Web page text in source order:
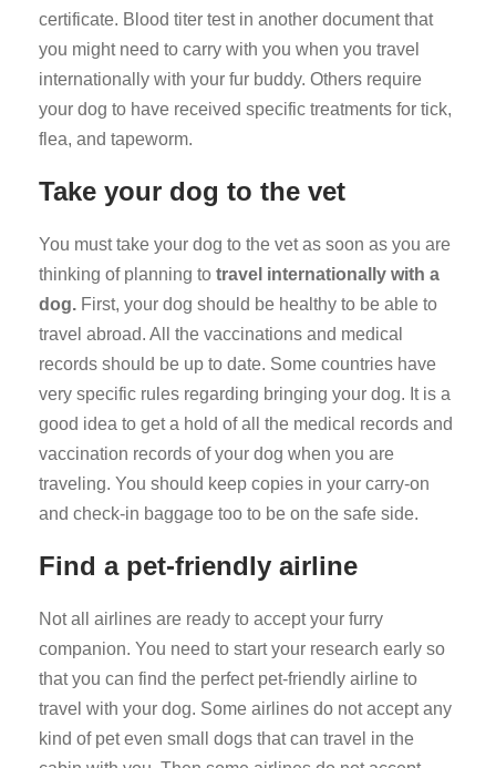
certificate. Blood titer test in another document that
you might need to carry with you when you travel
internationally with your fur buddy. Others require
your dog to have received specific treatments for tick,
flea, and tapeworm.
Take your dog to the vet
You must take your dog to the vet as soon as you are
thinking of planning to travel internationally with a
dog. First, your dog should be healthy to be able to
travel abroad. All the vaccinations and medical
records should be up to date. Some countries have
very specific rules regarding bringing your dog. It is a
good idea to get a hold of all the medical records and
vaccination records of your dog when you are
traveling. You should keep copies in your carry-on
and check-in baggage too to be on the safe side.
Find a pet-friendly airline
Not all airlines are ready to accept your furry
companion. You need to start your research early so
that you can find the perfect pet-friendly airline to
travel with your dog. Some airlines do not accept any
kind of pet even small dogs that can travel in the